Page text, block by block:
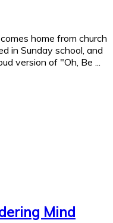
home from church
in Sunday school, and
version of "Oh, Be ...
Mind